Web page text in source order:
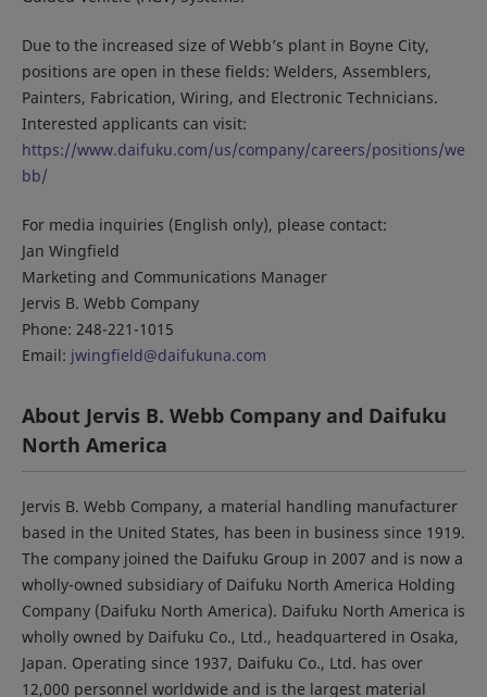
Due to the increased size of Webb’s plant in Boyne City,
positions are open in these fields: Welders, Assemblers,
Painters, Fabrication, Wiring, and Electronic Technicians.
Interested applicants can visit:
https://www.daifuku.com/us/company/careers/positions/we
bb/
For media inquiries (English only), please contact:
Jan Wingfield
Marketing and Communications Manager
Jervis B. Webb Company
Phone: 248-221-1015
Email: jwingfield@daifukuna.com
About Jervis B. Webb Company and Daifuku
North America
Jervis B. Webb Company, a material handling manufacturer
based in the United States, has been in business since 1919.
The company joined the Daifuku Group in 2007 and is now a
wholly-owned subsidiary of Daifuku North America Holding
Company (Daifuku North America). Daifuku North America is
wholly owned by Daifuku Co., Ltd., headquartered in Osaka,
Japan. Operating since 1937, Daifuku Co., Ltd. has over
12,000 personnel worldwide and is the largest material